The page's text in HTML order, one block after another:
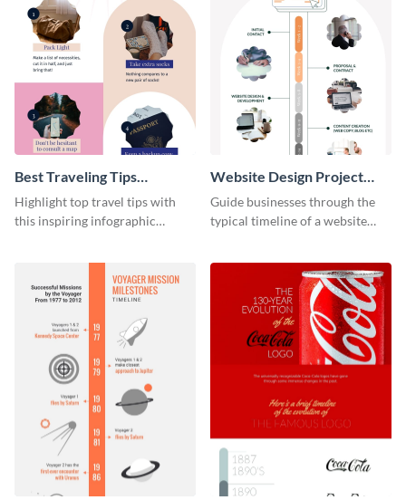
Best Traveling Tips
Infographic
Highlight top travel tips with
this inspiring infographic
Website Design Project
Timeline Infographic
Guide businesses through the
typical timeline of a website